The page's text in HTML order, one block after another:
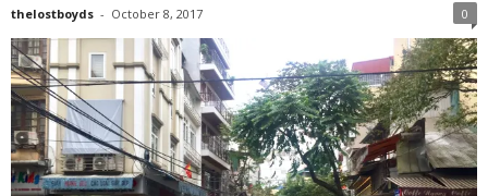
thelostboyds - October 8, 2017 0